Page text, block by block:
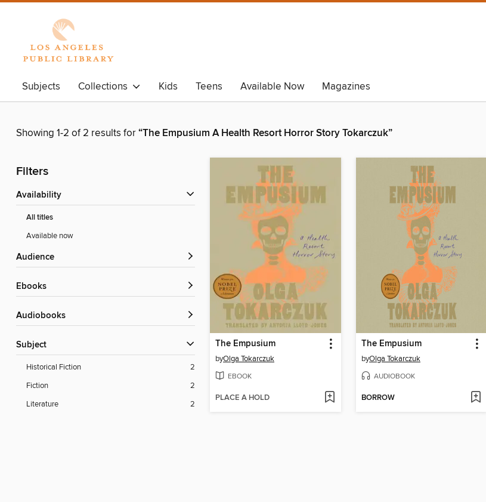
Subjects Collections Kids Teens Available Now Magazines
Showing 1-2 of 2 results for“The Empusium A Health Resort Horror Story Tokarczuk”
Filters
Availability
All titles
Available now
Audience
ebooks
Audiobooks
Subject
Historical Fiction
2
Fiction
2
Literature
2
The Empusium
byOlga Tokarczuk
EBOOK
PLACE A HOLD
The Empusium
byOlga Tokarczuk
AUDIOBOOK
BORROW